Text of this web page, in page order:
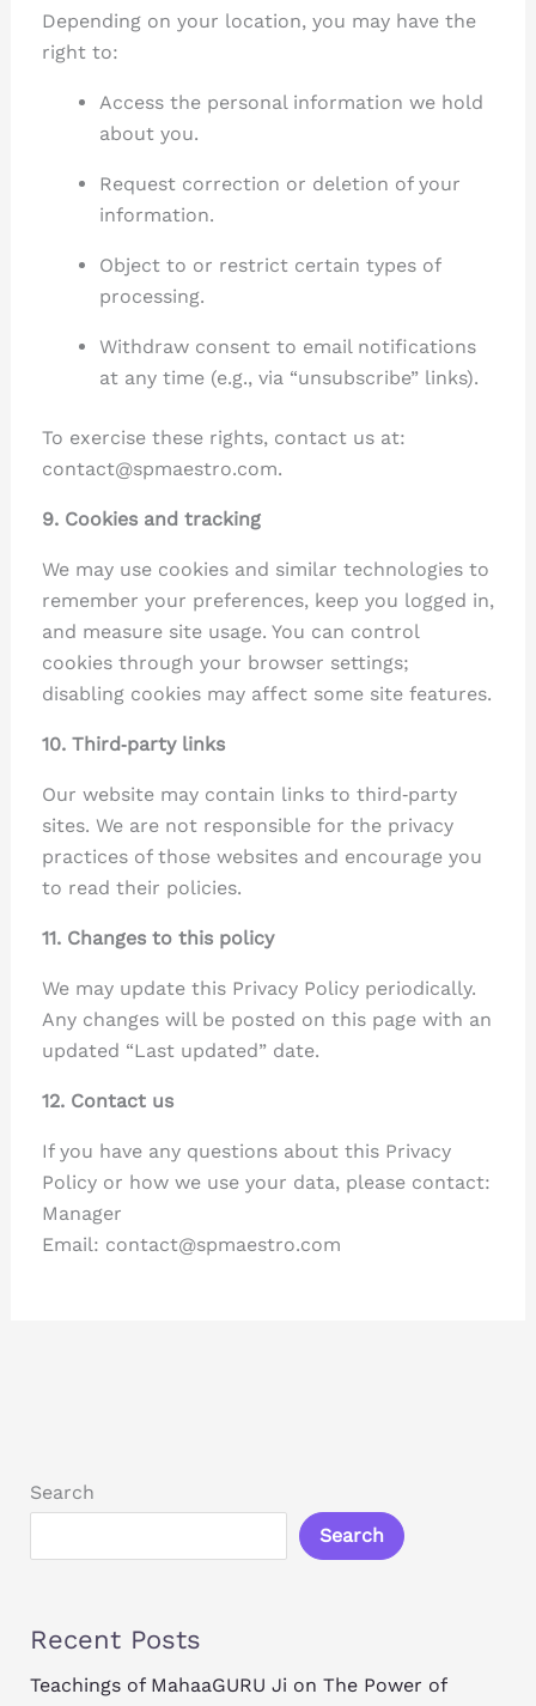
Depending on your location, you may have the
right to:
Access the personal information we hold
about you.
Request correction or deletion of your
information.
Object to or restrict certain types of
processing.
Withdraw consent to email notifications
at any time (e.g., via “unsubscribe” links).
To exercise these rights, contact us at:
contact@spmaestro.com.
9. Cookies and tracking
We may use cookies and similar technologies to
remember your preferences, keep you logged in,
and measure site usage. You can control
cookies through your browser settings;
disabling cookies may affect some site features.
10. Third‑party links
Our website may contain links to third‑party
sites. We are not responsible for the privacy
practices of those websites and encourage you
to read their policies.
11. Changes to this policy
We may update this Privacy Policy periodically.
Any changes will be posted on this page with an
updated “Last updated” date.
12. Contact us
If you have any questions about this Privacy
Policy or how we use your data, please contact:
Manager
Email: contact@spmaestro.com
Search
Search
Recent Posts
Teachings of MahaaGURU Ji on The Power of